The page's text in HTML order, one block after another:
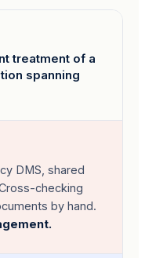
treatment of a
spanning
DMS, shared
checking
by hand.